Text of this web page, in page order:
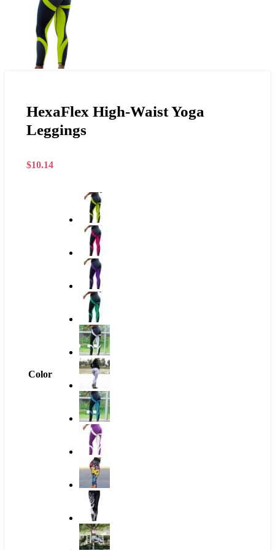
HexaFlex High-Waist Yoga
Leggings
$10.14
Color